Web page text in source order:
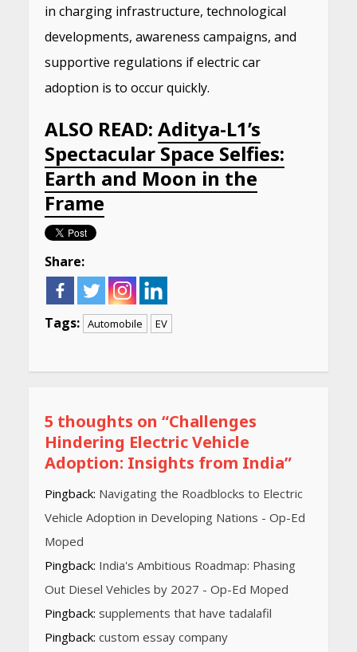
in charging infrastructure, technological
developments, awareness campaigns, and
supportive regulations if electric car
adoption is to occur quickly.
ALSO READ: Aditya-L1’s
Spectacular Space Selfies:
Earth and Moon in the
Frame
Share:
Tags: Automobile EV
5 thoughts on “Challenges
Hindering Electric Vehicle
Adoption: Insights from India”
Pingback: Navigating the Roadblocks to Electric
Vehicle Adoption in Developing Nations - Op-Ed
Moped
Pingback: India's Ambitious Roadmap: Phasing
Out Diesel Vehicles by 2027 - Op-Ed Moped
Pingback: supplements that have tadalafil
Pingback: custom essay company